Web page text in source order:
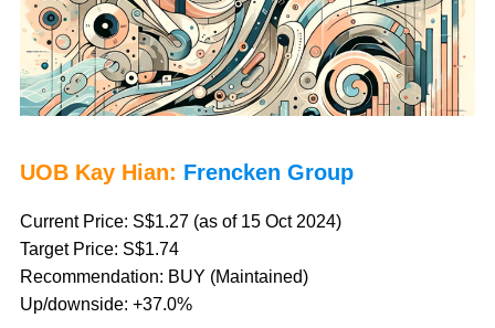
UOB Kay Hian: Frencken Group
Current Price: S$1.27 (as of 15 Oct 2024)
Target Price: S$1.74
Recommendation: BUY (Maintained)
Up/downside: +37.0%